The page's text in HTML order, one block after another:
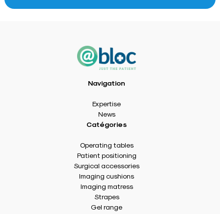
Navigation
Expertise
News
Catégories
Operating tables
Patient positioning
Surgical accessories
Imaging cushions
Imaging matress
Strapes
Gel range